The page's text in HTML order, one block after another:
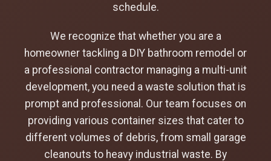
schedule.
We recognize that whether you are a
homeowner tackling a DIY bathroom remodel or
a professional contractor managing a multi-unit
development, you need a waste solution that is
prompt and professional. Our team focuses on
providing various container sizes that cater to
different volumes of debris, from small garage
cleanouts to heavy industrial waste. By